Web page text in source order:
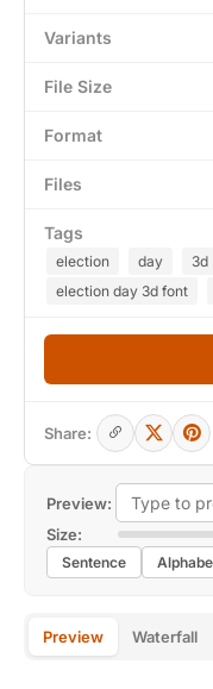
Preview:
Size:
Sentence
Preview Waterfall
Variants
File Size
Format
Files
Tags
election day 3d
election day 3d font
Share: